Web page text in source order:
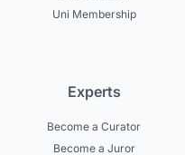
Uni Membership
Experts
Become a Curator
Become a Juror